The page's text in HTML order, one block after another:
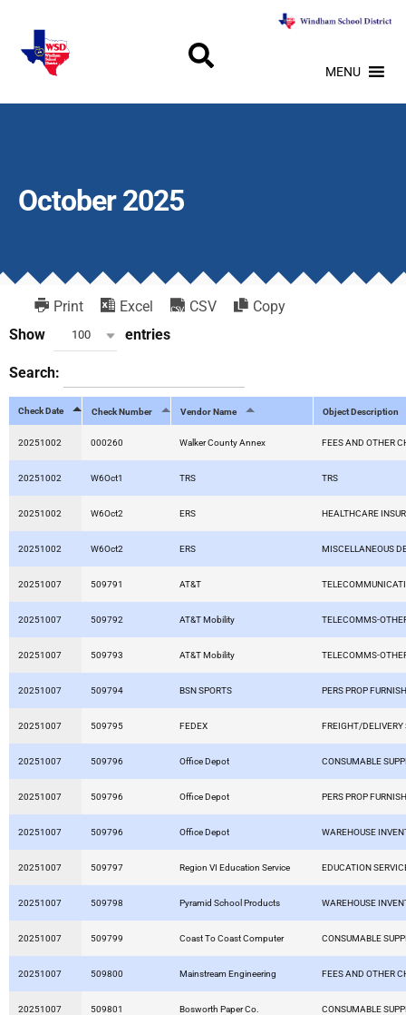
MENU
October 2025
Print Excel CSV
Copy
Show
100 entries
Search:
Check Date Check Number Vendor Name Object Description
20251002 000260 Walker County Annex FEES AND OTHER
20251002 W6Oct1 TRS TRS
20251002 W6Oct2 ERS HEALTHCARE
20251002 W6Oct2 ERS MISCELLANEOUS
20251007 509791 AT&T
20251007 509792 AT&T Mobility TELECOMMS-
20251007 509793 AT&T Mobility TELECOMMS-
20251007 509794 BSN SPORTS PERS PROP
20251007 509795 FEDEX FREIGHT/DELIVERY
20251007 509796 Office Depot CONSUMABLE
20251007 509796 Office Depot PERS PROP
20251007 509796 Office Depot WAREHOUSE
20251007 509797 Region VI Education Service EDUCATION
20251007 509798 Pyramid School Products WAREHOUSE
20251007 509799 Coast To Coast Computer CONSUMABLE
20251007 509800 Mainstream Engineering FEES AND OTHER
20251007 509801 Bosworth Paper Co. CONSUMABLE